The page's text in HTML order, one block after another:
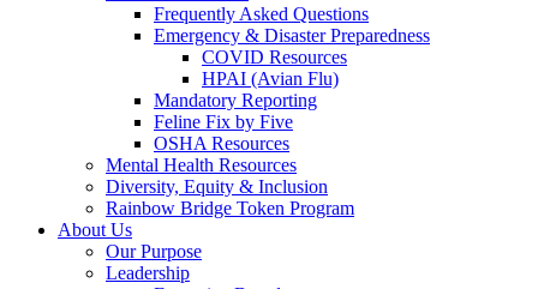
Frequently Asked Questions
Emergency & Disaster Preparedness
COVID Resources
HPAI (Avian Flu)
Mandatory Reporting
Feline Fix by Five
OSHA Resources
Mental Health Resources
Diversity, Equity & Inclusion
Rainbow Bridge Token Program
About Us
Our Purpose
Leadership